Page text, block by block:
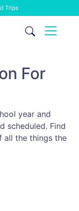
Trips
For
year and
scheduled. Find
all the things the